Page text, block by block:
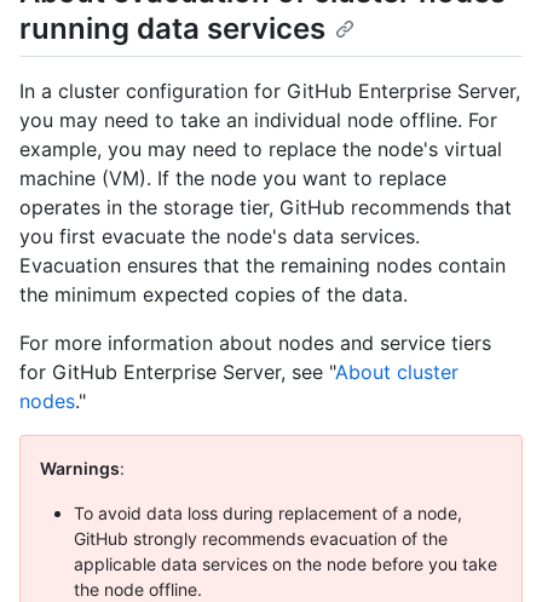
running data services
In a cluster configuration for GitHub Enterprise Server,
you may need to take an individual node offline. For
example, you may need to replace the node's virtual
machine (VM). If the node you want to replace
operates in the storage tier, GitHub recommends that
you first evacuate the node's data services.
Evacuation ensures that the remaining nodes contain
the minimum expected copies of the data.
For more information about nodes and service tiers
for GitHub Enterprise Server, see "About cluster
nodes."
Warnings:
To avoid data loss during replacement of a node,
GitHub strongly recommends evacuation of the
applicable data services on the node before you take
the node offline.